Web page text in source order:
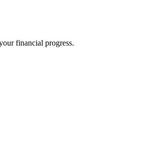
financial progress.